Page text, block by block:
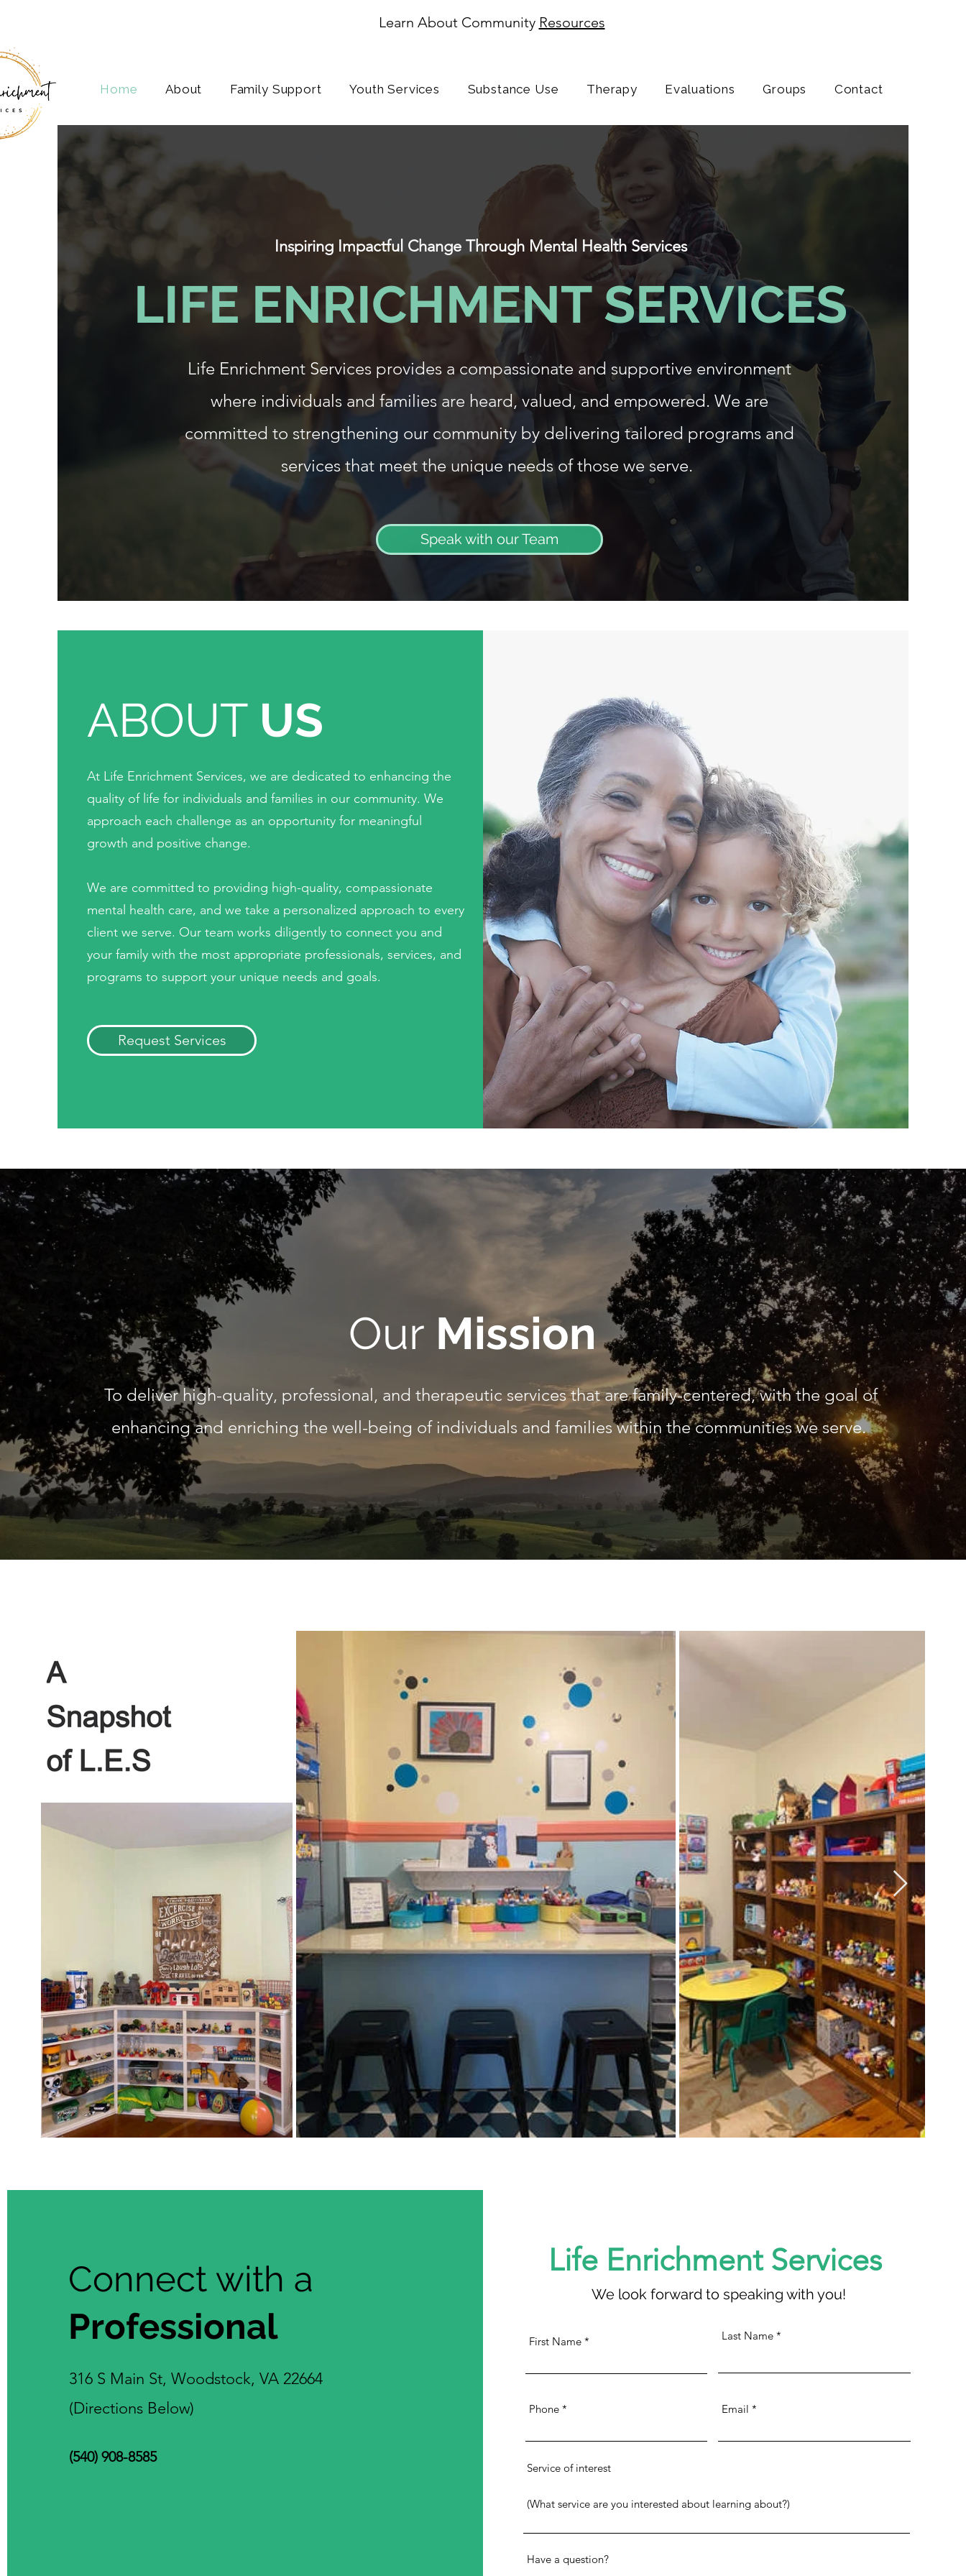
Learn About Community Resources
Home About Family Support Youth Services Substance Use Therapy Evaluations Groups Contact
Inspiring Impactful Change Through Mental Health Services
LIFE ENRICHMENT SERVICES
Life Enrichment Services provides a compassionate and supportive environment
where individuals and families are heard, valued, and empowered. We are
committed to strengthening our community by delivering tailored programs and
services that meet the unique needs of those we serve.
Speak with our Team
ABOUT US
At Life Enrichment Services, we are dedicated to enhancing the
quality of life for individuals and families in our community. We
approach each challenge as an opportunity for meaningful
growth and positive change.
We are committed to providing high-quality, compassionate
mental health care, and we take a personalized approach to every
client we serve. Our team works diligently to connect you and
your family with the most appropriate professionals, services, and
programs to support your unique needs and goals.
Request Services
Our Mission
To deliver high-quality, professional, and therapeutic services that are family-centered, with the goal of
enhancing and enriching the well-being of individuals and families within the communities we serve.
Connect with a
Professional
316 S Main St, Woodstock, VA 22664
(Directions Below)
(540) 908-8585
Life Enrichment Services
We look forward to speaking with you!
First Name Last Name
Phone Email
Service of interest
Have a question?